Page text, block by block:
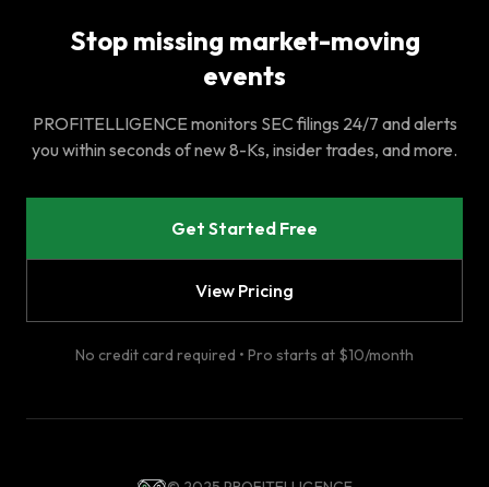
Stop missing market-moving
events
PROFITELLIGENCE monitors SEC filings 24/7 and alerts
you within seconds of new 8-Ks, insider trades, and more.
Get Started Free
View Pricing
No credit card required • Pro starts at $10/month